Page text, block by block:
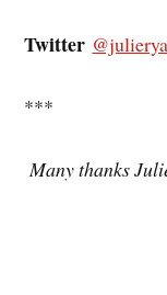
Twitter
***
Many thanks